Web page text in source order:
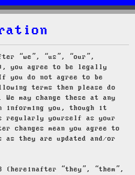
e
“we”, “us”, “our”,
you agree to be legally
you do not agree to be
terms then please do
We may change these at any
informing you, though it
regularly yourself as your
changes mean you agree to
as they are updated and/or
(hereinafter “they”, “them”,